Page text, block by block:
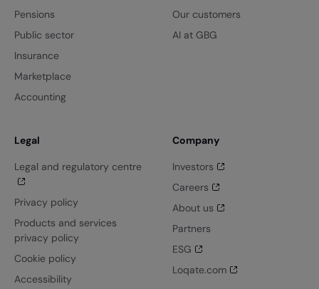
Pensions
Public sector
Insurance
Marketplace
Accounting
Our customers
AI at GBG
Legal
Legal and regulatory centre
Privacy policy
Products and services
privacy policy
Cookie policy
Accessibility
Company
Investors
Careers
About us
Partners
ESG
Loqate.com